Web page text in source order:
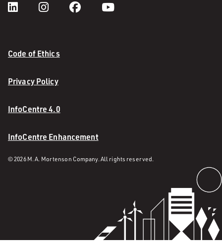
Code of Ethics
Privacy Policy
InfoCentre 4.0
InfoCentre Enhancement
© 2026 M. A. Mortenson Company. All rights reserved.